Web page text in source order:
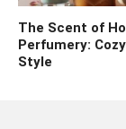
The Scent of
Perfumery:
Style